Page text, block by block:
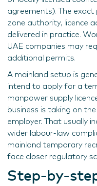
agreements). The
zone authority, licence
delivered in practice.
UAE companies may
additional permits.
A mainland setup is
intend to apply for a
manpower supply
business is taking on
employer. That usually
wider labour-law
mainland temporary
face closer regulatory
Step-by-